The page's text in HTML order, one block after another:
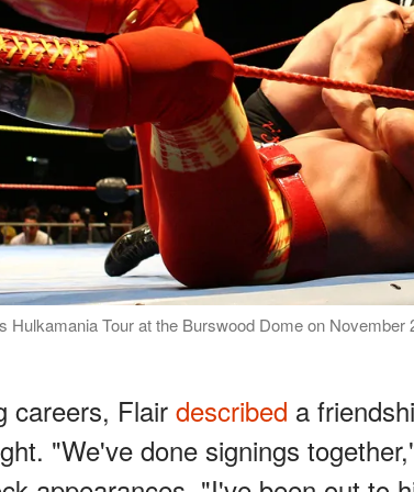
Hulkamania Tour at the Burswood Dome on November
careers, Flair described a
"We've done signings